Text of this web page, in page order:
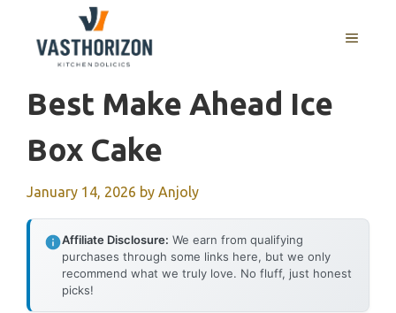
content
MENU
Best Make Ahead Ice
Box Cake
January 14, 2026 by Anjoly
Affiliate Disclosure: We earn from qualifying
purchases through some links here, but we only
recommend what we truly love. No fluff, just honest
picks!